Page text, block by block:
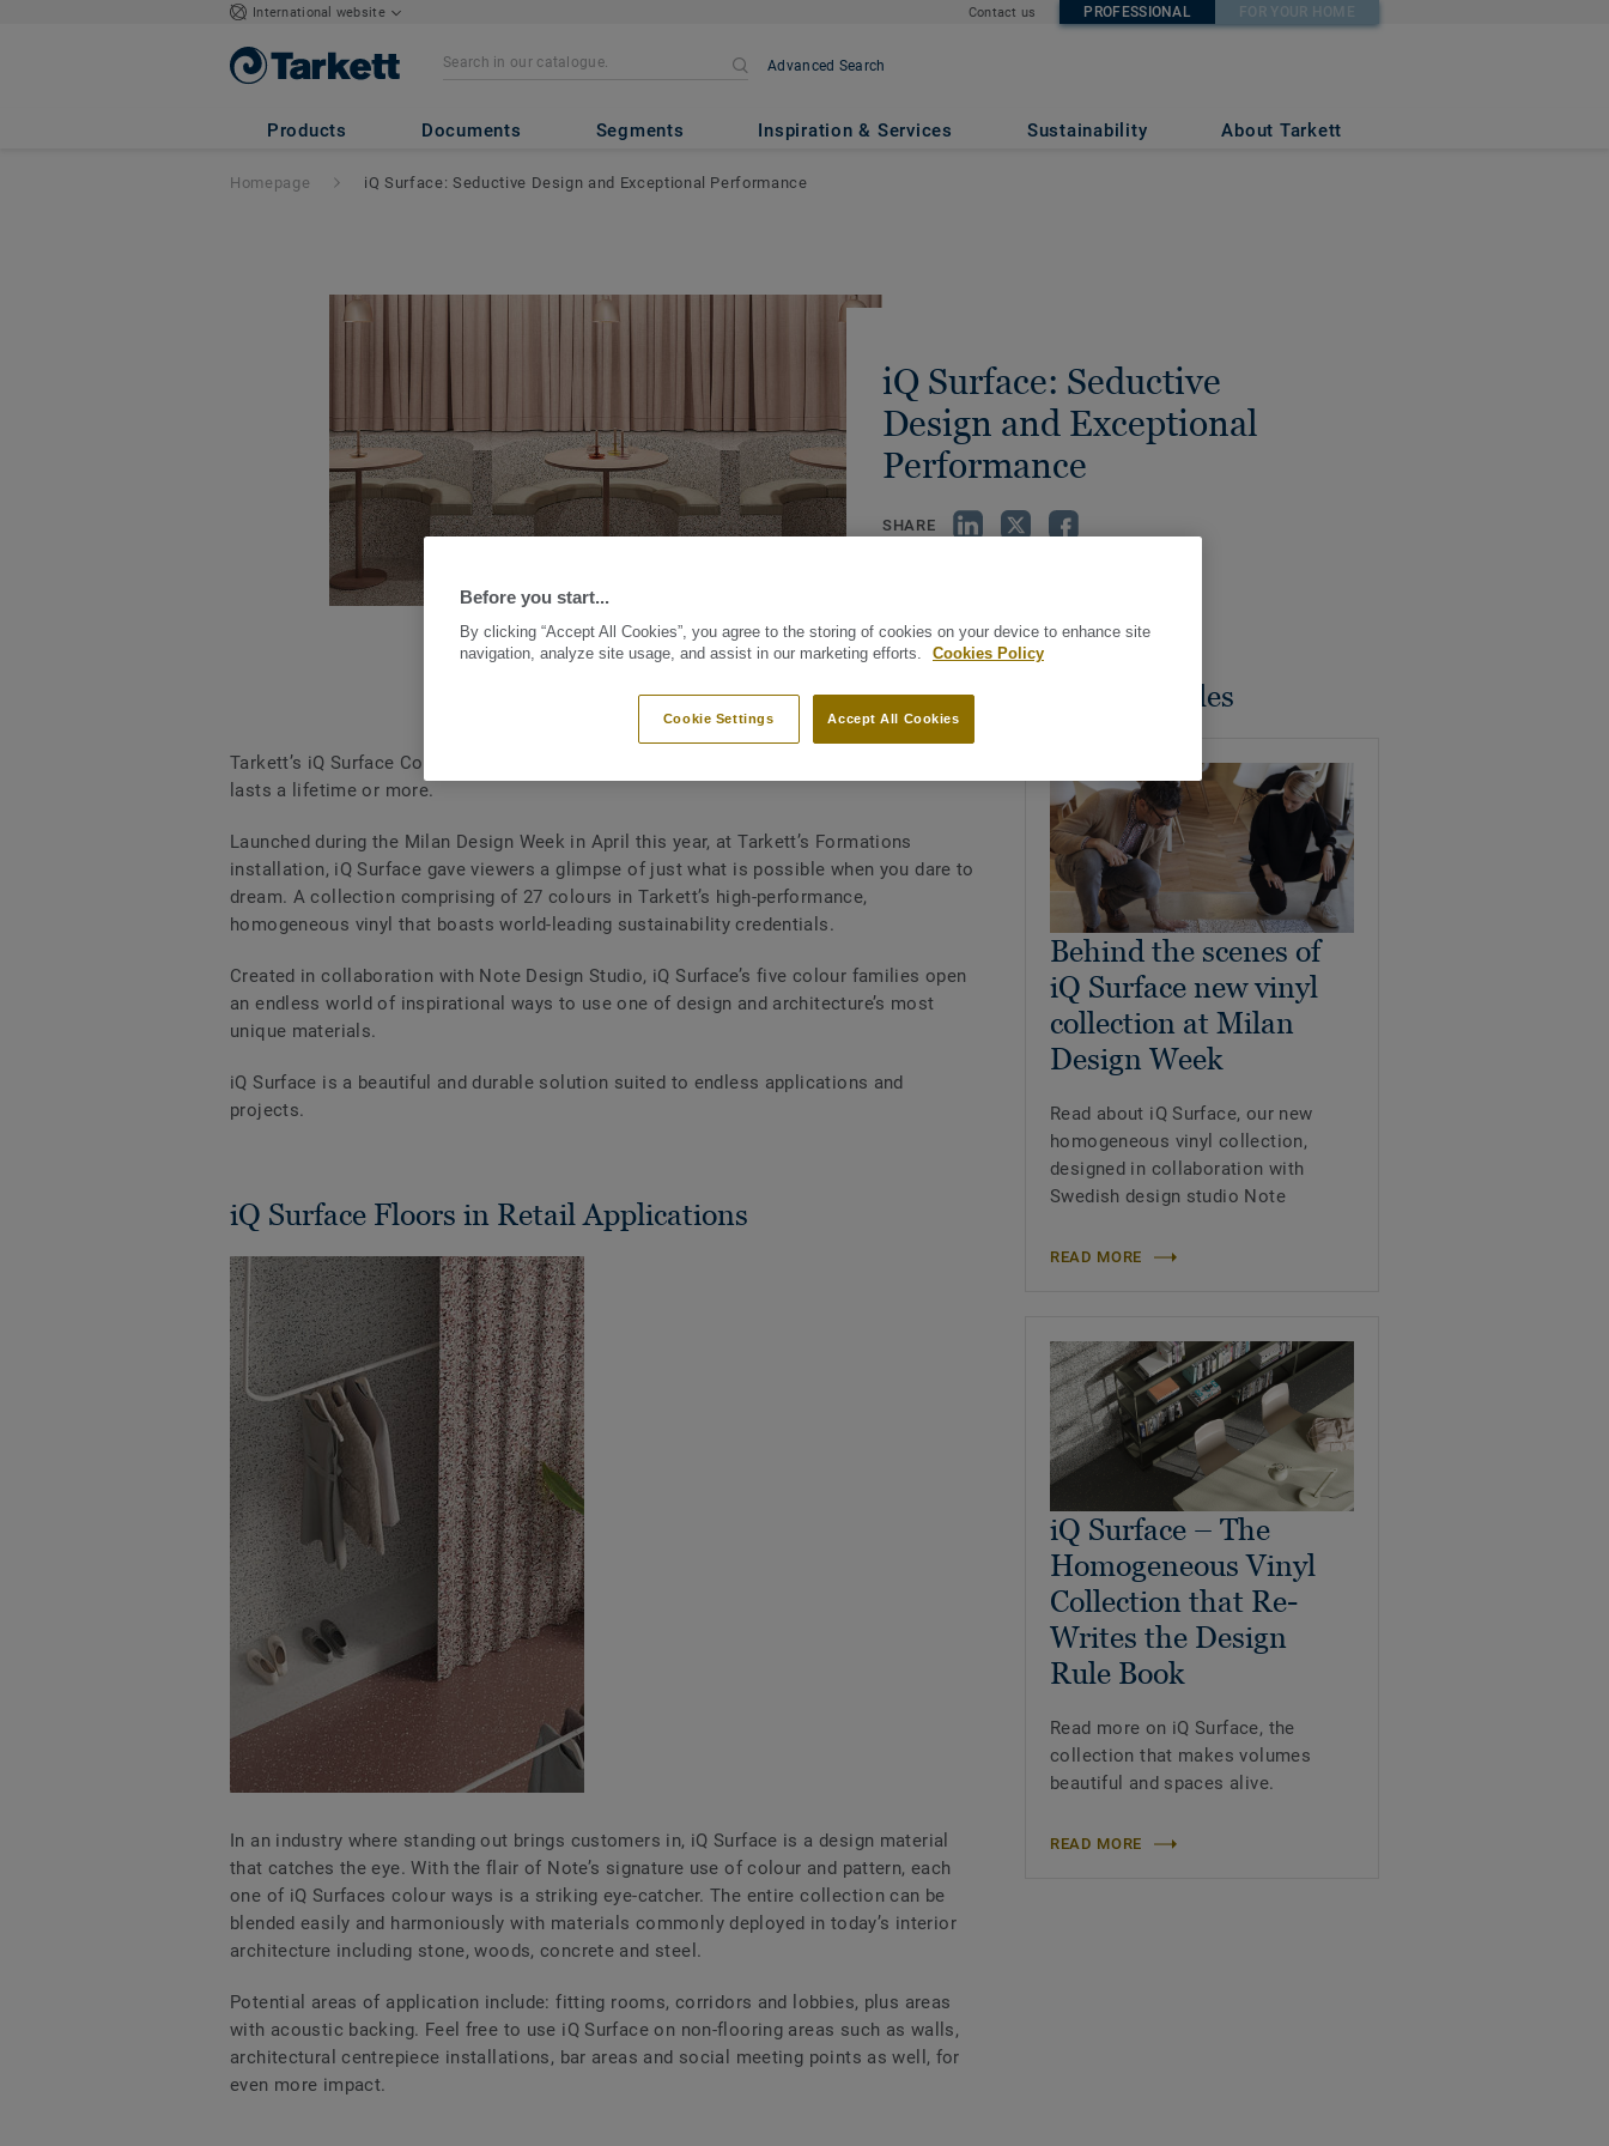
International website Contact us PROFESSIONAL FOR YOUR HOME
Advanced Search
Products Documents Segments Inspiration & Services Sustainability About Tarkett
Homepage iQ Surface: Seductive Design and Exceptional Performance
iQ Surface: Seductive
Design and Exceptional
Performance
SHARE
Tarkett’s iQ Surface Collection gives a designer the chance to make an impression that
lasts a lifetime or more.
Launched during the Milan Design Week in April this year, at Tarkett’s Formations
installation, iQ Surface gave viewers a glimpse of just what is possible when you dare to
dream. A collection comprising of 27 colours in Tarkett’s high-performance,
homogeneous vinyl that boasts world-leading sustainability credentials.
Created in collaboration with Note Design Studio, iQ Surface’s five colour families open
an endless world of inspirational ways to use one of design and architecture’s most
unique materials.
iQ Surface is a beautiful and durable solution suited to endless applications and
projects.
iQ Surface Floors in Retail Applications
In an industry where standing out brings customers in, iQ Surface is a design material
that catches the eye. With the flair of Note’s signature use of colour and pattern, each
one of iQ Surfaces colour ways is a striking eye-catcher. The entire collection can be
blended easily and harmoniously with materials commonly deployed in today’s interior
architecture including stone, woods, concrete and steel.
Potential areas of application include: fitting rooms, corridors and lobbies, plus areas
with acoustic backing. Feel free to use iQ Surface on non-flooring areas such as walls,
architectural centrepiece installations, bar areas and social meeting points as well, for
even more impact.
Related Articles
Behind the scenes of
iQ Surface new vinyl
collection at Milan
Design Week
Read about iQ Surface, our new
homogeneous vinyl collection,
designed in collaboration with
Swedish design studio Note
READ MORE
iQ Surface – The
Homogeneous Vinyl
Collection that Re-
Writes the Design
Rule Book
Read more on iQ Surface, the
collection that makes volumes
beautiful and spaces alive.
READ MORE
Before you start...
By clicking “Accept All Cookies”, you agree to the storing of cookies on your device to enhance site
navigation, analyze site usage, and assist in our marketing efforts.
Cookies Policy
Accept All Cookies
Cookie Settings